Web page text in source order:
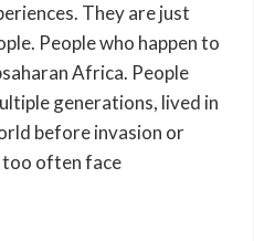
They are just
People who happen to
Africa. People
generations, lived in
before invasion or
too often face